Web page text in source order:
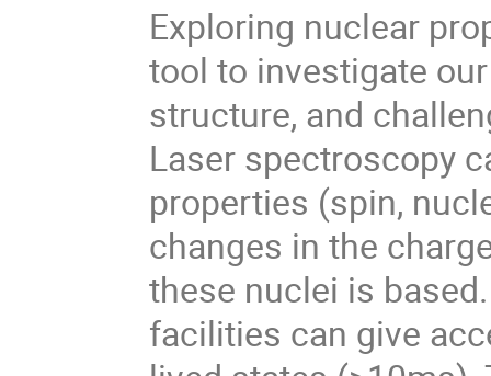
Exploring nuclear
tool to investigate
structure, and
Laser spectroscopy
properties (spin,
changes in the
these nuclei is
facilities can give